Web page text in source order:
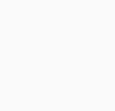
In a rags-to-riches story, the
life on the streets to the lap of